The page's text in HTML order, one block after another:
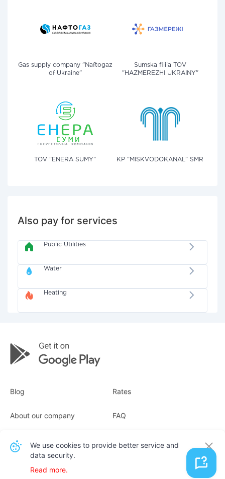
Gas supply company "Naftogaz
of Ukraine"
Sumska filiia TOV
"HAZMEREZHI UKRAINY"
TOV "ENERA SUMY" KP "MISKVODOKANAL" SMR
Also pay for services
Public Utilities
Water
Heating
Blog Rates
About our company
Receipts
FAQ
We use cookies to provide better service and
data security.
Read more.